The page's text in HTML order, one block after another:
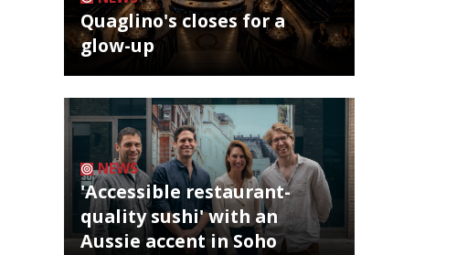
Quaglino's closes for a
glow-up
NEWS
'Accessible restaurant-
quality sushi' with an
Aussie accent in Soho